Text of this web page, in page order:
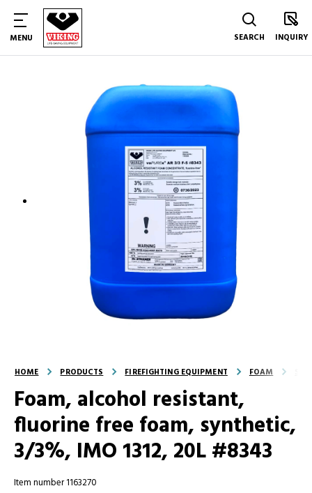
MENU SEARCH INQUIRY
HOME PRODUCTS FIREFIGHTING EQUIPMENT FOAM
Foam, alcohol resistant,
fluorine free foam, synthetic,
3/3%, IMO 1312, 20L #8343
Item number 1163270